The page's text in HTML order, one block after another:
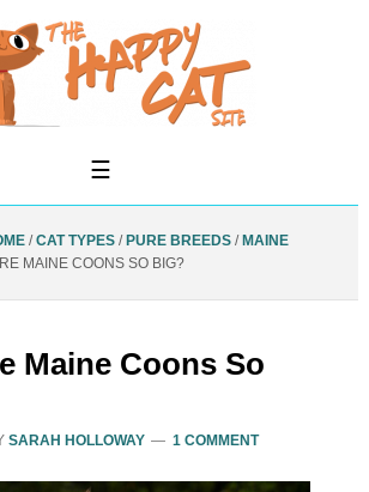
/ CAT TYPES / PURE BREEDS / MAINE
MAINE COONS SO BIG?
Maine Coons So
SARAH HOLLOWAY 1 COMMENT